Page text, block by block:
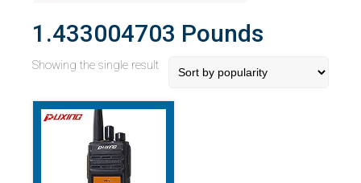
1.433004703 Pounds
Showing the single result